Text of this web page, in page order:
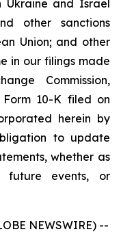
Ukraine and Israel
other sanctions
Union; and other
in our filings made
Commission,
10-K filed on
herein by
to update
whether as
future events, or
NEWSWIRE) --